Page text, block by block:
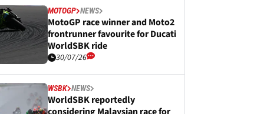
MOTOGP NEWS
MotoGP race winner and Moto2
frontrunner favourite for Ducati
WorldSBK ride
30/07/26
WSBK NEWS
WorldSBK reportedly